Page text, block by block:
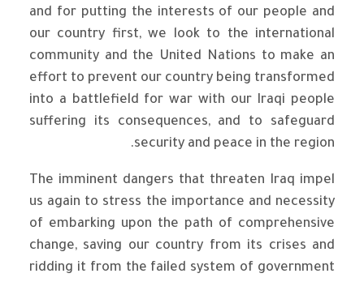
and for putting the interests of our people and
our country first, we look to the international
community and the United Nations to make an
effort to prevent our country being transformed
into a battlefield for war with our Iraqi people
suffering its consequences, and to safeguard
security and peace in the region.
The imminent dangers that threaten Iraq impel
us again to stress the importance and necessity
of embarking upon the path of comprehensive
change, saving our country from its crises and
ridding it from the failed system of government